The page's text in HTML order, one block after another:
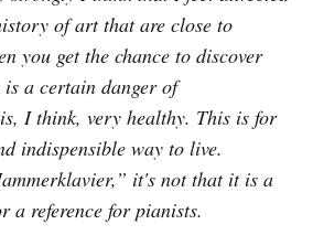
of art that are close to
you get the chance to discover
is a certain danger of
I think, very healthy. This is for
indispensible way to live.
it's not that it is a
a reference for pianists.